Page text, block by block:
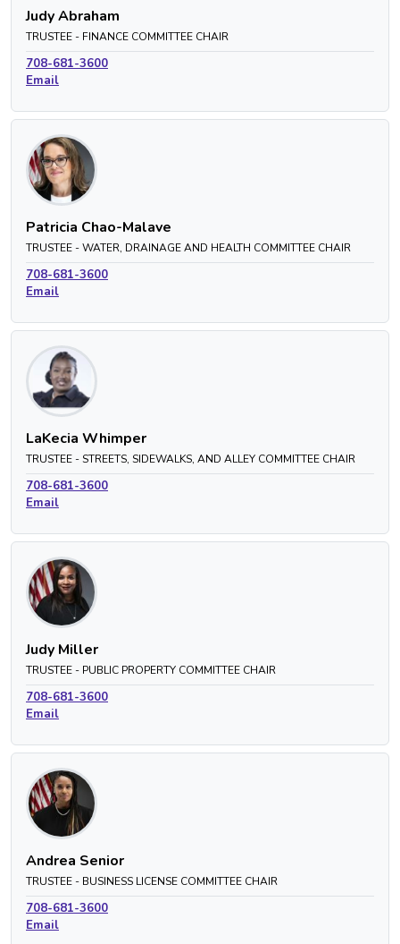
Judy Abraham
TRUSTEE - FINANCE COMMITTEE CHAIR
708-681-3600
Email
Patricia Chao-Malave
TRUSTEE - WATER, DRAINAGE AND HEALTH COMMITTEE CHAIR
708-681-3600
Email
LaKecia Whimper
TRUSTEE - STREETS, SIDEWALKS, AND ALLEY COMMITTEE CHAIR
708-681-3600
Email
Judy Miller
TRUSTEE - PUBLIC PROPERTY COMMITTEE CHAIR
708-681-3600
Email
Andrea Senior
TRUSTEE - BUSINESS LICENSE COMMITTEE CHAIR
708-681-3600
Email